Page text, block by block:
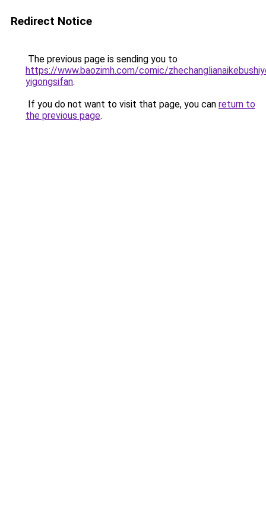
Redirect Notice
The previous page is sending you to
https://www.baozimh.com/comic/
yigongsifan.
If you do not want to visit that page, you can return to
the previous page.